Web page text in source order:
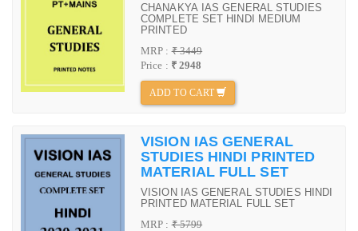
CHANAKYA IAS GENERAL STUDIES
COMPLETE SET HINDI MEDIUM
PRINTED
MRP :₹ 3449
Price : ₹ 2948
ADD TO CART
VISION IAS GENERAL
STUDIES HINDI PRINTED
MATERIAL FULL SET
VISION IAS GENERAL STUDIES HINDI
PRINTED MATERIAL FULL SET
MRP :₹ 5799